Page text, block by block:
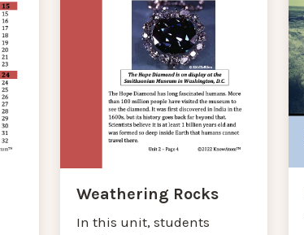
Weathering Rocks
In this unit, students